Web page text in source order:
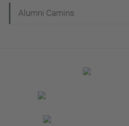
Alumni Camins